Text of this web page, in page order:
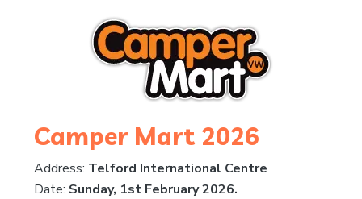
Camper Mart 2026
Address: Telford International Centre
Date: Sunday, 1st February 2026.